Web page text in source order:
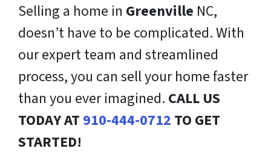
Selling a home in Greenville NC,
doesn’t have to be complicated. With
our expert team and streamlined
process, you can sell your home faster
than you ever imagined. CALL US
TODAY AT 910-444-0712 TO GET
STARTED!